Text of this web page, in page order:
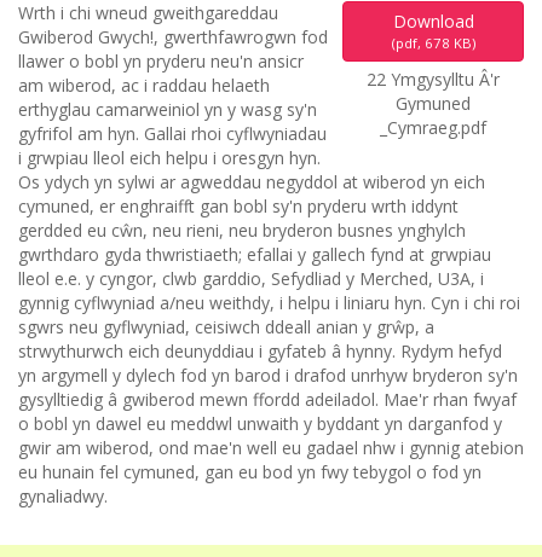
Download
(pdf, 678 KB)
22 Ymgysylltu Â'r
Gymuned
_Cymraeg.pdf
Wrth i chi wneud gweithgareddau
Gwiberod Gwych!, gwerthfawrogwn fod
llawer o bobl yn pryderu neu'n ansicr
am wiberod, ac i raddau helaeth
erthyglau camarweiniol yn y wasg sy'n
gyfrifol am hyn. Gallai rhoi cyflwyniadau
i grwpiau lleol eich helpu i oresgyn hyn.
Os ydych yn sylwi ar agweddau negyddol at wiberod yn eich
cymuned, er enghraifft gan bobl sy'n pryderu wrth iddynt
gerdded eu cŵn, neu rieni, neu bryderon busnes ynghylch
gwrthdaro gyda thwristiaeth; efallai y gallech fynd at grwpiau
lleol e.e. y cyngor, clwb garddio, Sefydliad y Merched, U3A, i
gynnig cyflwyniad a/neu weithdy, i helpu i liniaru hyn. Cyn i chi roi
sgwrs neu gyflwyniad, ceisiwch ddeall anian y grŵp, a
strwythurwch eich deunyddiau i gyfateb â hynny. Rydym hefyd
yn argymell y dylech fod yn barod i drafod unrhyw bryderon sy'n
gysylltiedig â gwiberod mewn ffordd adeiladol. Mae'r rhan fwyaf
o bobl yn dawel eu meddwl unwaith y byddant yn darganfod y
gwir am wiberod, ond mae'n well eu gadael nhw i gynnig atebion
eu hunain fel cymuned, gan eu bod yn fwy tebygol o fod yn
gynaliadwy.